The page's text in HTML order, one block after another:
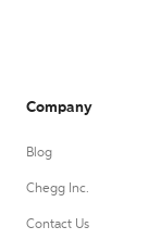
Company
Blog
Chegg Inc.
Contact Us